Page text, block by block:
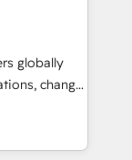
one, in
business,
legacy
➤
your
service wired
globally
change
and